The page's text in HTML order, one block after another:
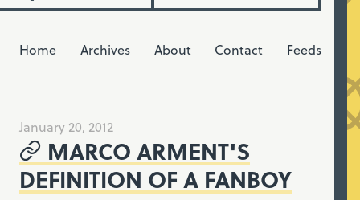
Home Archives About Contact Feeds
January 20, 2012
MARCO ARMENT'S
DEFINITION OF A FANBOY